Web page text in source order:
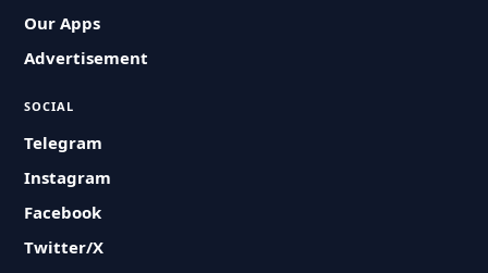
Our Apps
Advertisement
SOCIAL
Telegram
Instagram
Facebook
Twitter/X